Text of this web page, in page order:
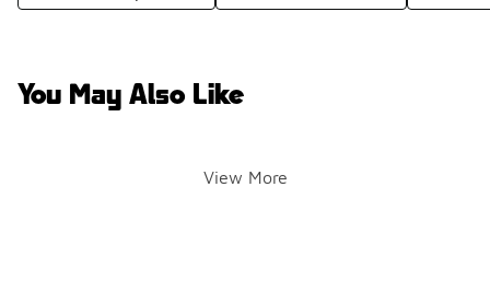
You May Also Like
View More